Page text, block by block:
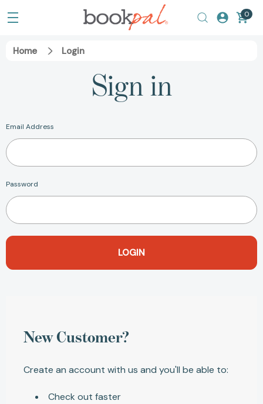
0
Home Login
Sign in
Email Address
Password
New Customer?
Create an account with us and you'll be able to:
Check out faster